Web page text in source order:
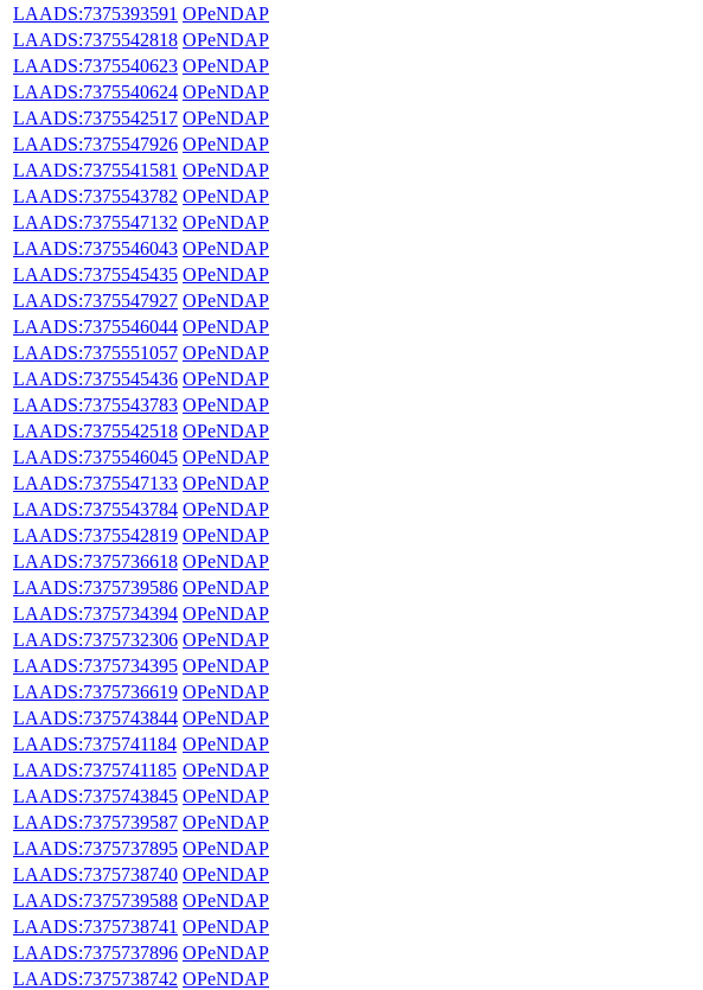
LAADS:7375393591 OPeNDAP
LAADS:7375542818 OPeNDAP
LAADS:7375540623 OPeNDAP
LAADS:7375540624 OPeNDAP
LAADS:7375542517 OPeNDAP
LAADS:7375547926 OPeNDAP
LAADS:7375541581 OPeNDAP
LAADS:7375543782 OPeNDAP
LAADS:7375547132 OPeNDAP
LAADS:7375546043 OPeNDAP
LAADS:7375545435 OPeNDAP
LAADS:7375547927 OPeNDAP
LAADS:7375546044 OPeNDAP
LAADS:7375551057 OPeNDAP
LAADS:7375545436 OPeNDAP
LAADS:7375543783 OPeNDAP
LAADS:7375542518 OPeNDAP
LAADS:7375546045 OPeNDAP
LAADS:7375547133 OPeNDAP
LAADS:7375543784 OPeNDAP
LAADS:7375542819 OPeNDAP
LAADS:7375736618 OPeNDAP
LAADS:7375739586 OPeNDAP
LAADS:7375734394 OPeNDAP
LAADS:7375732306 OPeNDAP
LAADS:7375734395 OPeNDAP
LAADS:7375736619 OPeNDAP
LAADS:7375743844 OPeNDAP
LAADS:7375741184 OPeNDAP
LAADS:7375741185 OPeNDAP
LAADS:7375743845 OPeNDAP
LAADS:7375739587 OPeNDAP
LAADS:7375737895 OPeNDAP
LAADS:7375738740 OPeNDAP
LAADS:7375739588 OPeNDAP
LAADS:7375738741 OPeNDAP
LAADS:7375737896 OPeNDAP
LAADS:7375738742 OPeNDAP